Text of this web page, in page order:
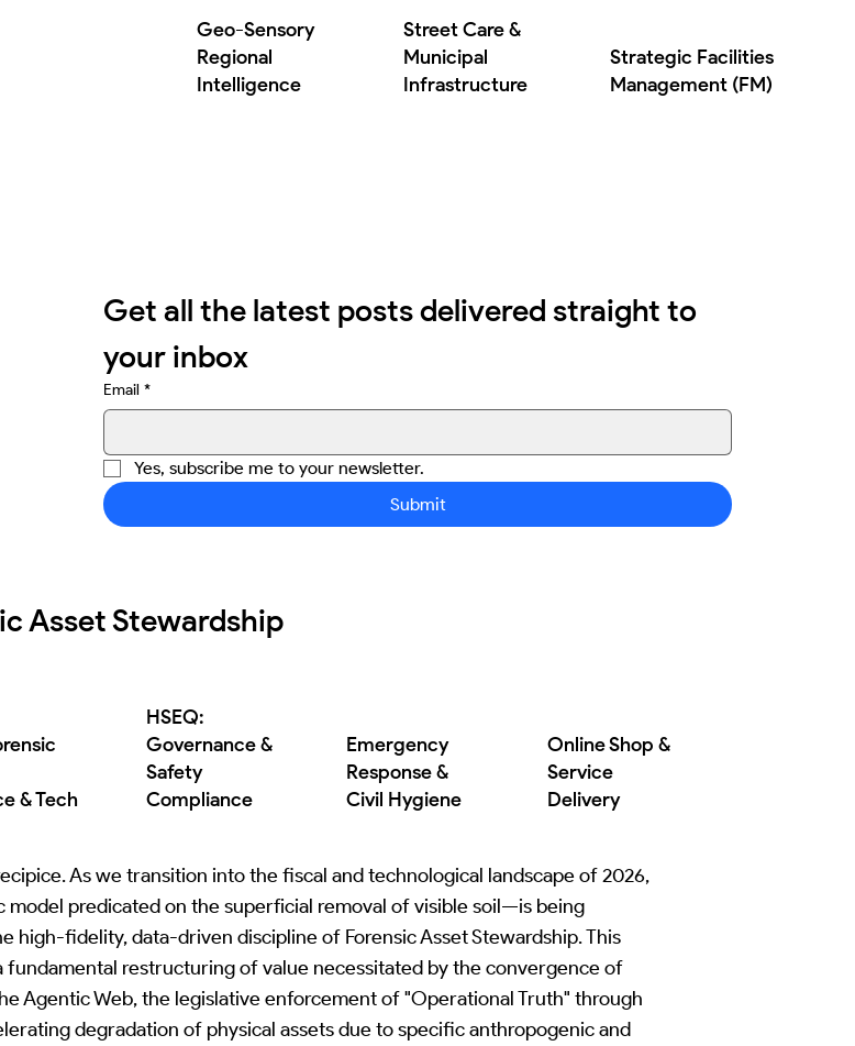
Geo-Sensory
Regional
Intelligence
Street Care &
Municipal
Infrastructure
Strategic Facilities
Management (FM)
Get all the latest posts delivered straight to
your inbox
Email *
Yes, subscribe me to your newsletter.
Submit
Asset Stewardship
& Tech
HSEQ:
Governance &
Safety
Compliance
Emergency
Response &
Civil Hygiene
Online Shop &
Service
Delivery
As we transition into the fiscal and technological landscape of 2026,
predicated on the superficial removal of visible soil—is being
high-fidelity, data-driven discipline of Forensic Asset Stewardship. This
fundamental restructuring of value necessitated by the convergence of
Agentic Web, the legislative enforcement of "Operational Truth" through
degradation of physical assets due to specific anthropogenic and